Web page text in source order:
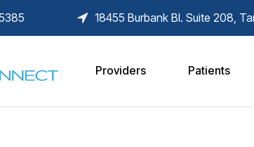
18455 Burbank Bl. Suite 208,
Providers Patients